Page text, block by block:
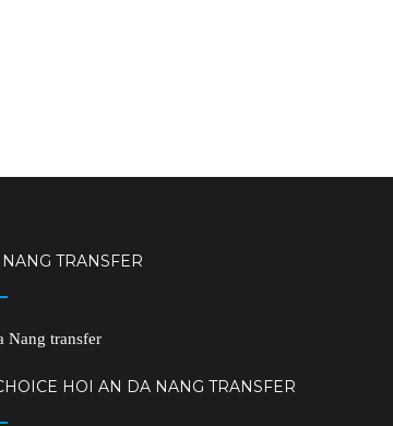
TRANSFER
Nang transfer
HOI AN DA NANG TRANSFER